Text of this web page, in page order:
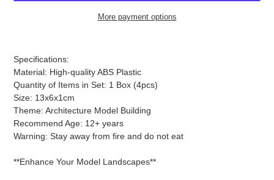
More payment options
to
cart
Specifications:
Material: High-quality ABS Plastic
Quantity of Items in Set: 1 Box (4pcs)
Size: 13x6x1cm
Theme: Architecture Model Building
Recommend Age: 12+ years
Warning: Stay away from fire and do not eat
**Enhance Your Model Landscapes**